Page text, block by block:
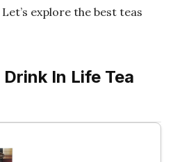
Let’s explore the best teas
In Life Tea